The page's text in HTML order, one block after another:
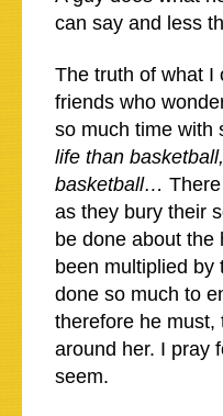
can say and less
The truth of what I
friends who
so much time with
life than
basketball…
as they bury their
be done about
been multiplied
done so much to
therefore he must,
around her. I pray
seem.